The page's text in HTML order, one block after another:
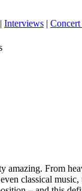
| Interviews |
amazing. From
classical